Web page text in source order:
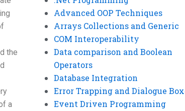
the
a
Advanced OOP Techniques
Arrays Collections and Generic
COM Interoperability
Data comparison and Boolean
Operators
Database Integration
Error Trapping and Dialogue
Event Driven Programming